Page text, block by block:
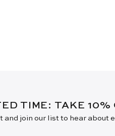
TIME: TAKE
and join our list to hear about